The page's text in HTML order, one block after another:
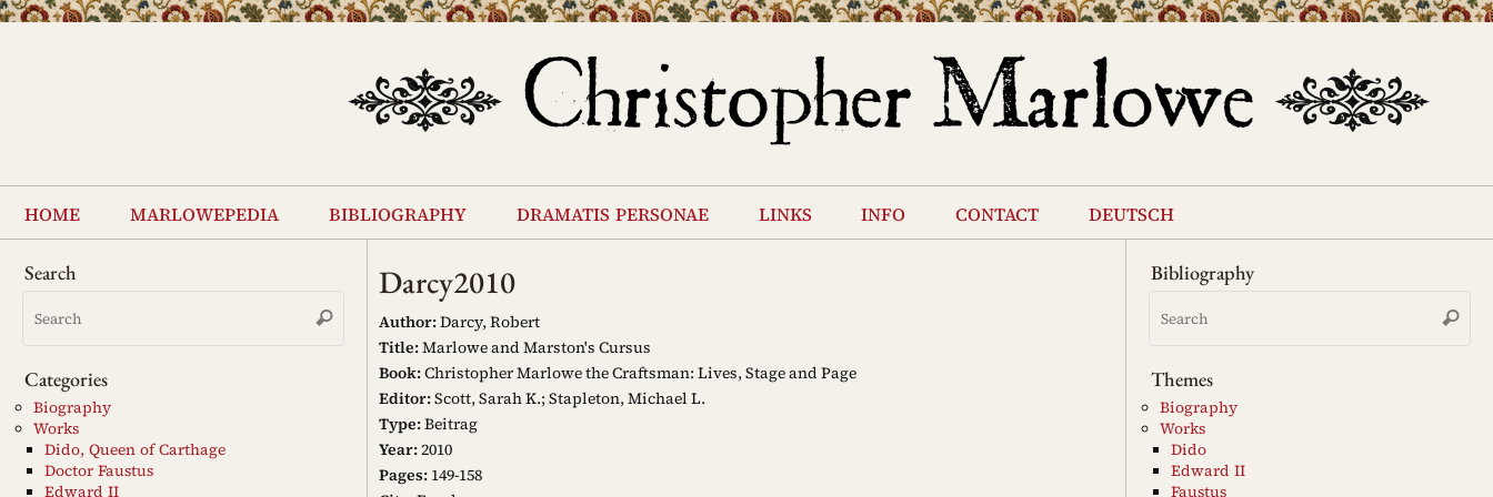
Skip
content
home marlowepedia bibliography dramatis personae links info contact deutsch
Darcy2010
Author:Darcy, Robert
Title:Marlowe and Marston's Cursus
Book:Christopher Marlowe the Craftsman: Lives, Stage and Page
Editor:Scott, Sarah K.; Stapleton, Michael L.
Type:Beitrag
Year:2010
Pages: 149-158
Search
Search
Search
Categories
Biography
Works
Dido, Queen of Carthage
Doctor Faustus
Edward II
Bibliography
Search
Themes
Biography
Works
Dido
Edward II
Faustus